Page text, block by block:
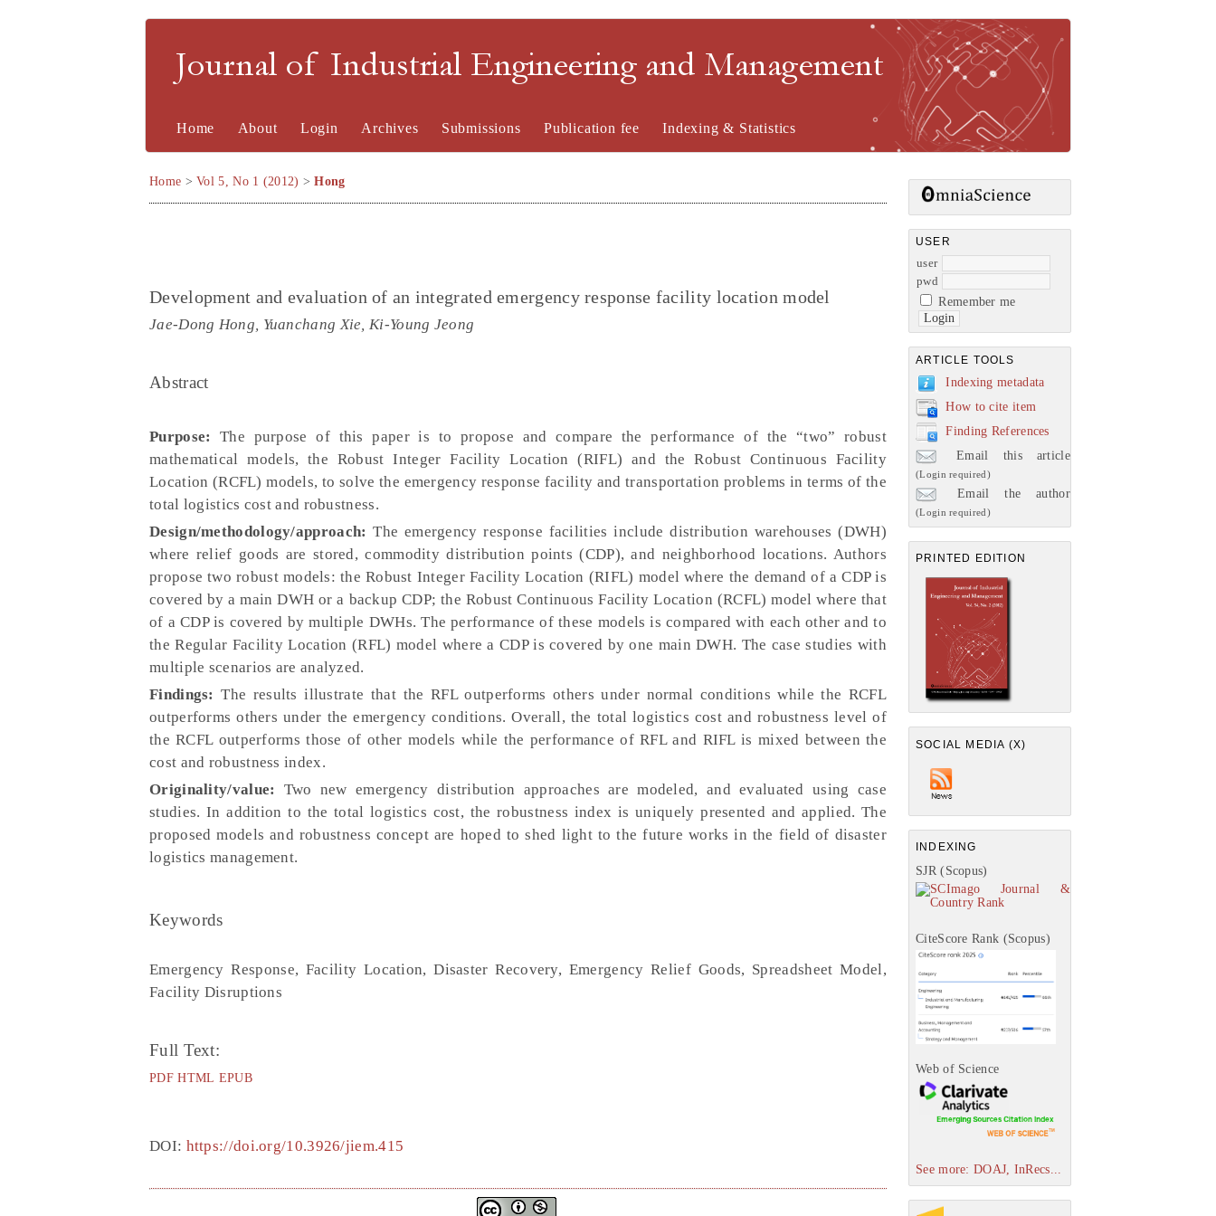
Journal of Industrial Engineering and Management
USER
user
pwd
Remember me
ARTICLE TOOLS
Indexing metadata
How to cite item
Finding References
Email this article
(Login required)
Email the author
(Login required)
PRINTED EDITION
SOCIAL MEDIA (X)
INDEXING
SJR (Scopus)
CiteScore Rank (Scopus)
Web of Science
See more: DOAJ, InRecs...
Home About Login Archives Submissions Publication fee Indexing & Statistics
Home >Vol 5, No 1 (2012) >Hong
Development and evaluation of an integrated emergency response facility location model
Jae-Dong Hong, Yuanchang Xie, Ki-Young Jeong
Abstract
Purpose:
The purpose of this paper is to propose and compare the performance of the “two” robust
mathematical models, the Robust Integer Facility Location (RIFL) and the Robust Continuous Facility
Location (RCFL) models, to solve the emergency response facility and transportation problems in terms of the
total logistics cost and robustness.
Design/methodology/approach: The emergency response facilities include distribution warehouses (DWH)
where relief goods are stored, commodity distribution points (CDP), and neighborhood locations. Authors
propose two robust models: the Robust Integer Facility Location (RIFL) model where the demand of a CDP is
covered by a main DWH or a backup CDP; the Robust Continuous Facility Location (RCFL) model where that
of a CDP is covered by multiple DWHs. The performance of these models is compared with each other and to
the Regular Facility Location (RFL) model where a CDP is covered by one main DWH. The case studies with
multiple scenarios are analyzed.
Findings: The results illustrate that the RFL outperforms others under normal conditions while the RCFL
outperforms others under the emergency conditions. Overall, the total logistics cost and robustness level of
the RCFL outperforms those of other models while the performance of RFL and RIFL is mixed between the
cost and robustness index.
Originality/value:
Two new emergency distribution approaches are modeled, and evaluated using case
studies. In addition to the total logistics cost, the robustness index is uniquely presented and applied. The
proposed models and robustness concept are hoped to shed light to the future works in the field of disaster
logistics management.
Keywords
Emergency Response, Facility Location, Disaster Recovery, Emergency Relief Goods, Spreadsheet Model,
Facility Disruptions
Full Text:
PDF HTML EPUB
DOI: https://doi.org/10.3926/jiem.415